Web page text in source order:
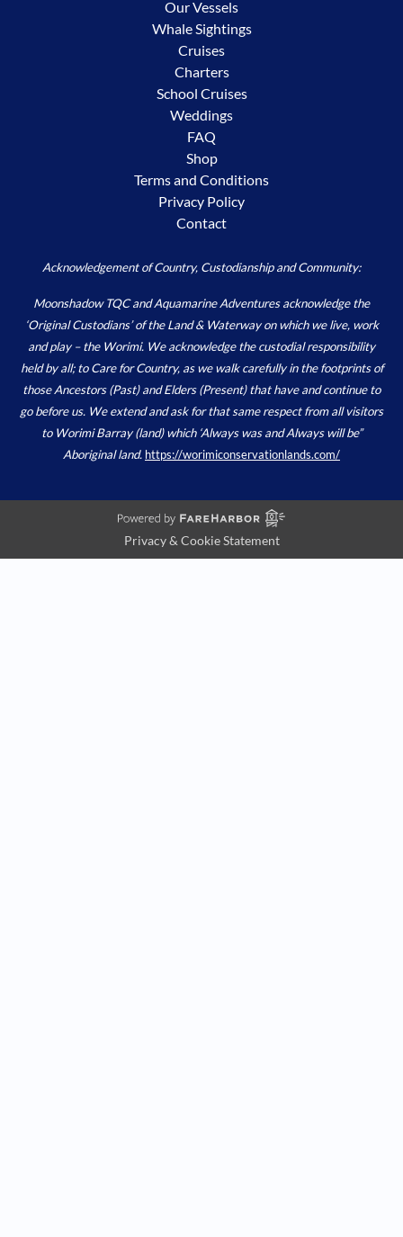
Our Vessels
Whale Sightings
Cruises
Charters
School Cruises
Weddings
FAQ
Shop
Terms and Conditions
Privacy Policy
Contact
Acknowledgement of Country, Custodianship and Community:
Moonshadow TQC and Aquamarine Adventures acknowledge the
‘Original Custodians’ of the Land & Waterway on which we live, work
and play – the Worimi. We acknowledge the custodial responsibility
held by all; to Care for Country, as we walk carefully in the footprints of
those Ancestors (Past) and Elders (Present) that have and continue to
go before us. We extend and ask for that same respect from all visitors
to Worimi Barray (land) which ‘Always was and Always will be”
Aboriginal land. https://worimiconservationlands.com/
Privacy & Cookie Statement